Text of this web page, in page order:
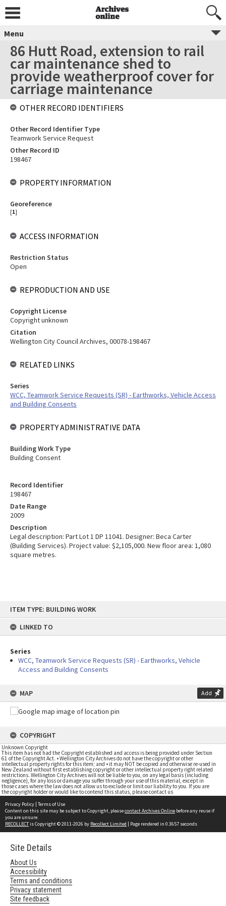
content
ITEM TYPE: BUILDING WORK
LINKED TO
Series
WCC, Teamwork Service Requests (SR) - Earthworks, Vehicle
Access and Building Consents
MAP Add
COPYRIGHT
Unknown Copyright
This item has not had the Copyright established and access is being provided under Section
61 of the Copyright Act. • Wellington City Archives do not have the copyright or other
intellectual property rights for this item; and • it may NOT be copied and otherwise re-used in
New Zealand without first establishing copyright or other intellectual property right related
restrictions. Wellington City Archives will not be liable to you, on any legal basis (including
negligence), for any loss or damage you suffer through your use of this material, except in
those cases where the law does not allow us to exclude or limit our liability to you. If you are
the copyright holder or would like to contend this status, please contact us
Menu
86 Hutt Road, extension to rail
car maintenance shed to
provide weatherproof cover for
carriage maintenance
Record Identifier
198467
Date Range
2009
Description
Legal description: Part Lot 1 DP 11041. Designer: Beca Carter
(Building Services). Project value: $2,105,000. New floor area: 1,080
square metres.
OTHER RECORD IDENTIFIERS
Other Record Identifier Type
Teamwork Service Request
Other Record ID
198467
PROPERTY INFORMATION
Georeference
[1]
ACCESS INFORMATION
Restriction Status
Open
REPRODUCTION AND USE
Copyright License
Copyright unknown
Citation
Wellington City Council Archives, 00078-198467
RELATED LINKS
Series
WCC, Teamwork Service Requests (SR) - Earthworks, Vehicle Access
and Building Consents
PROPERTY ADMINISTRATIVE DATA
Building Work Type
Building Consent
Privacy Policy | Terms of Use
Content on this site may be subject to Copyright, pleasecontact Archives Online before any reuse if
you are unsure.
RECOLLECTis Copyright © 2011-2026 by Recollect Limited | Page rendered in 0.3657 seconds
Site Details
About Us
Accessibility
Terms and conditions
Privacy statement
Site feedback